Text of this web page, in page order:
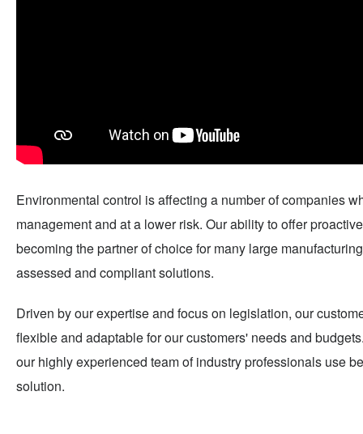
Environmental control is affecting a number of companies
management and at a lower risk. Our ability to offer
becoming the partner of choice for many large
assessed and compliant solutions.
Driven by our expertise and focus on legislation, our
flexible and adaptable for our customers' needs and
our highly experienced team of industry professionals use
solution.